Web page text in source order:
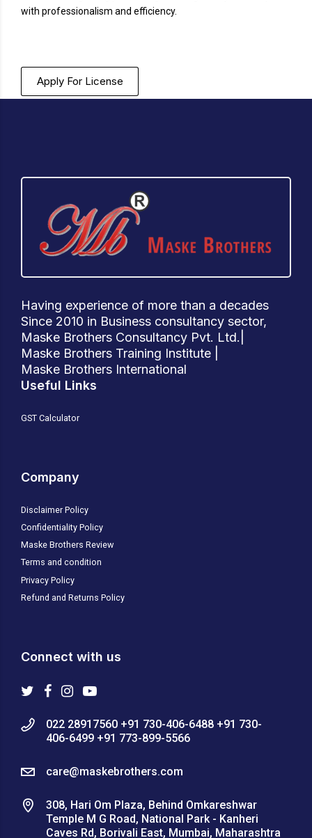
with professionalism and efficiency.
Apply For License
Having experience of more than a decades
Since 2010 in Business consultancy sector,
Maske Brothers Consultancy Pvt. Ltd.|
Maske Brothers Training Institute |
Maske Brothers International
Useful Links
GST Calculator
Company
Disclaimer Policy
Confidentiality Policy
Maske Brothers Review
Terms and condition
Privacy Policy
Refund and Returns Policy
Connect with us
022 28917560 +91 730-406-6488 +91 730-
406-6499 +91 773-899-5566
care@maskebrothers.com
308, Hari Om Plaza, Behind Omkareshwar
Temple M G Road, National Park - Kanheri
Caves Rd, Borivali East, Mumbai, Maharashtra